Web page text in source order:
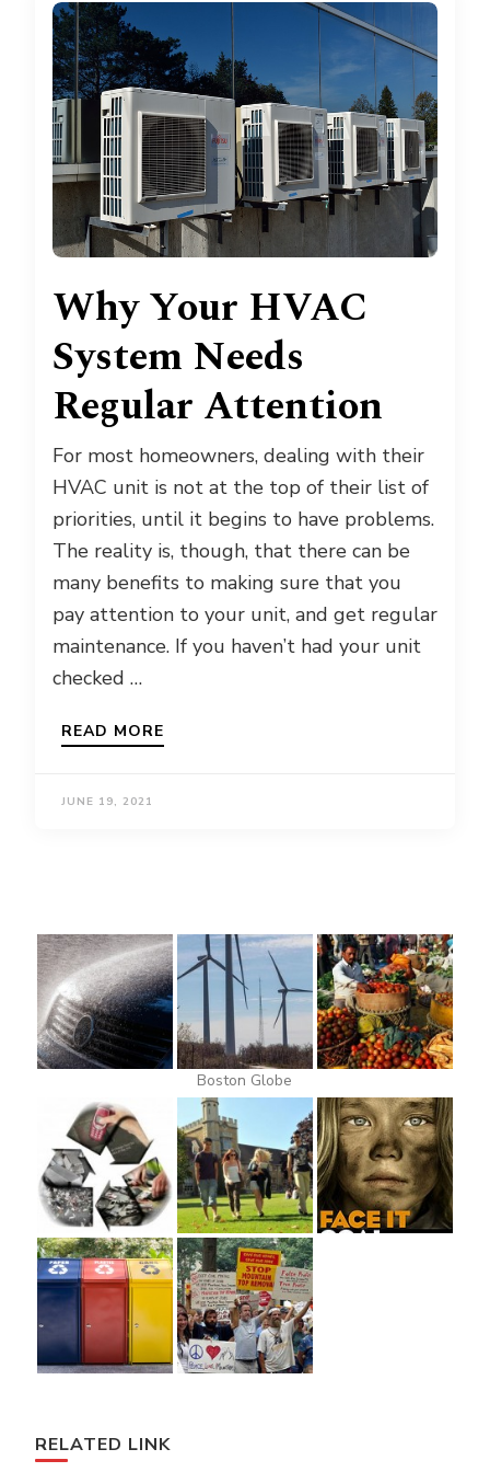
Why Your HVAC
System Needs
Regular Attention
For most homeowners, dealing with their
HVAC unit is not at the top of their list of
priorities, until it begins to have problems.
The reality is, though, that there can be
many benefits to making sure that you
pay attention to your unit, and get regular
maintenance. If you haven’t had your unit
checked …
READ MORE
JUNE 19, 2021
Boston Globe
RELATED LINK